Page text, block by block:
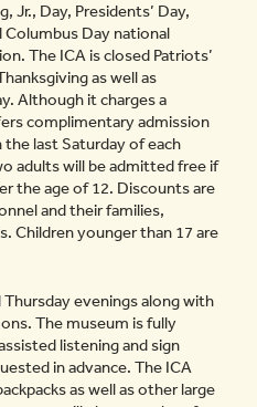
Jr., Day, Presidents’ Day,
Columbus Day national
The ICA is closed Patriots’
as well as
Although it charges a
complimentary admission
last Saturday of each
adults will be admitted free if
the age of 12. Discounts are
and their families,
Children younger than 17 are
evenings along with
The museum is fully
listening and sign
in advance. The ICA
as well as other large